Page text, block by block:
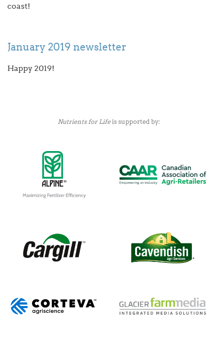
coast!
January 2019 newsletter
Happy 2019!
Nutrients for Lifeis supported by: